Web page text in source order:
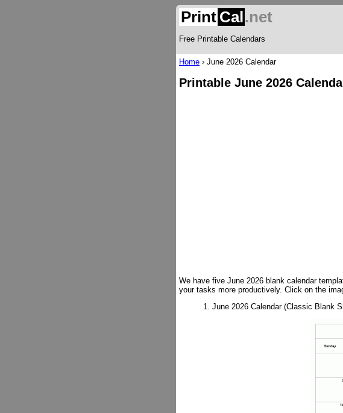
Print Cal.net
Free Printable Calendars
Home › June 2026 Calendar
Printable June 2026
We have five June 2026 blank calendar
your tasks more productively. Click on the
1. June 2026 Calendar (Classic Blank